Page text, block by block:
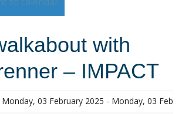
with
– IMPACT
Monday, 03 February 2025 - Monday, 03